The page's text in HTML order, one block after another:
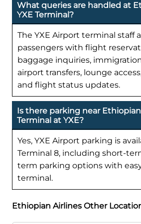
What queries are handled at
YXE Terminal?
The YXE Airport terminal staff
passengers with flight
baggage inquiries,
airport transfers, lounge
and flight status updates.
Is there parking near
Terminal at YXE?
Yes, YXE Airport parking is
Terminal 8, including short-
term parking options with
terminal.
Ethiopian Airlines Other